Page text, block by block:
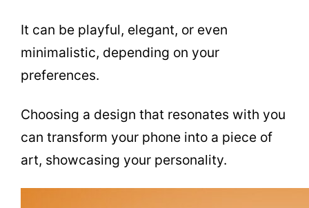
It can be playful, elegant, or even
minimalistic, depending on your
preferences.
Choosing a design that resonates with you
can transform your phone into a piece of
art, showcasing your personality.